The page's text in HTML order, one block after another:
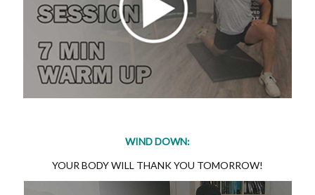
WIND DOWN:
YOUR BODY WILL THANK YOU TOMORROW!